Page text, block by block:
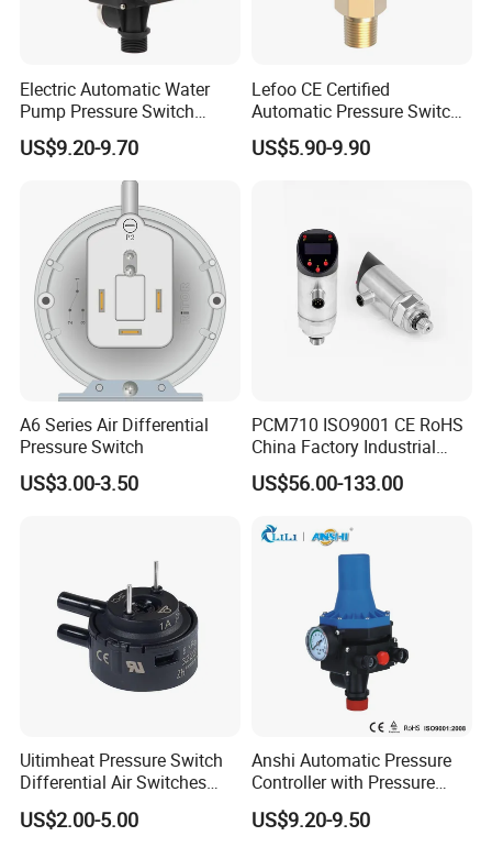
Q6.What's your warranty for the pressure controller?
A:1 year warranty for pressure controller, support to solve
problem in whole life long.
Q7.Can you provide OEM customization services?
experience with Famous brand in the field.
Electric Automatic Water
Pump Pressure Switch
Control Jb-3 1.1kw
US$9.20-9.70
Lefoo CE Certified
Automatic Pressure Switch
Pressure Control for Air
Compressor
US$5.90-9.90
A6 Series Air Differential
Pressure Switch
US$3.00-3.50
PCM710 ISO9001 CE RoHS
China Factory Industrial
Digital Pressure Switch
US$56.00-133.00
Uitimheat Pressure Switch
Differential Air Switches
Miniature Contacts Gold
Plated Silver for Circuits CE,
US$2.00-5.00
Anshi Automatic Pressure
Controller with Pressure
Gauge for Water Pump
(DSK-3)
US$9.20-9.50